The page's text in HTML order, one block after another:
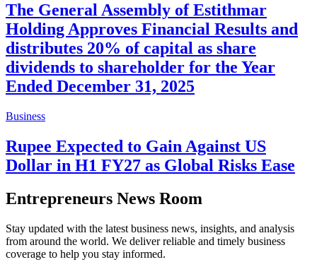
The General Assembly of Estithmar
Holding Approves Financial Results and
distributes 20% of capital as share
dividends to shareholder for the Year
Ended December 31, 2025
Business
Rupee Expected to Gain Against US
Dollar in H1 FY27 as Global Risks Ease
Entrepreneurs News Room
Stay updated with the latest business news, insights, and analysis
from around the world. We deliver reliable and timely business
coverage to help you stay informed.